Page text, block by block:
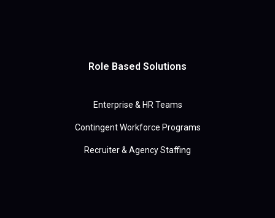
Role Based Solutions
Enterprise & HR Teams
Contingent Workforce Programs
Recruiter & Agency Staffing